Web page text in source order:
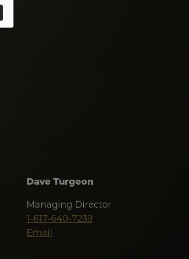
Dave Turgeon
Managing Director
1-617-640-7239
Email